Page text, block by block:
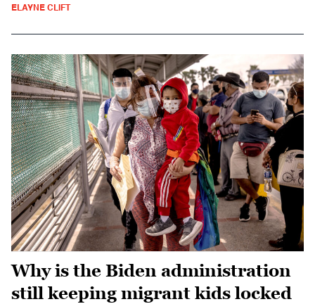
ELAYNE CLIFT
Why is the Biden administration
still keeping migrant kids locked